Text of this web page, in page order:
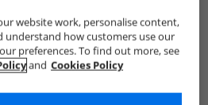
SKECHERS Flip Flops and
website work, personalise content,
understand how customers use our
preferences. To find out more, see
and Cookies Policy